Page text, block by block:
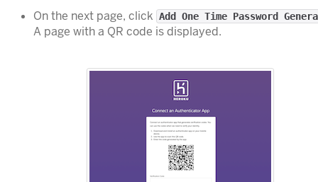
On the next page, click Add One Time Password
A page with a QR code is displayed.